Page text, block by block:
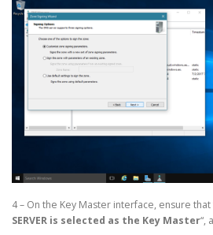
4 – On the Key Master interface, ensure that
SERVER is selected as the Key Master“,